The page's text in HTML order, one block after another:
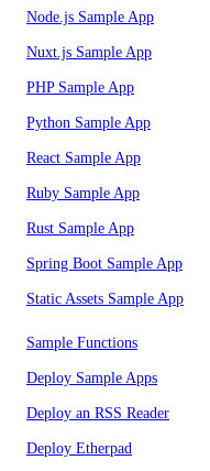
Node.js Sample App
Nuxt.js Sample App
PHP Sample App
Python Sample App
React Sample App
Ruby Sample App
Rust Sample App
Spring Boot Sample App
Static Assets Sample App
Sample Functions
Deploy Sample Apps
Deploy an RSS Reader
Deploy Etherpad